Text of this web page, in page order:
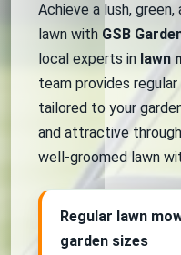
Achieve a lush,
lawn with GSB
local experts in lawn
team provides
tailored to your
and attractive
well-groomed lawn
Regular lawn
garden sizes